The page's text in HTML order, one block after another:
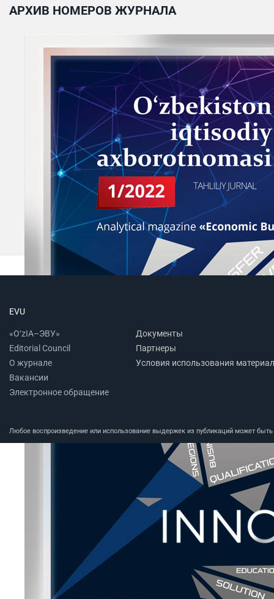
АРХИВ НОМЕРОВ ЖУРНАЛА
EVU
«O‘zIA–ЭВУ»
Editorial Council
О журнале
Вакансии
Электронное обращение
Документы
Партнеры
Условия использования
Любое воспроизведение или использование выдержек из публикаций может